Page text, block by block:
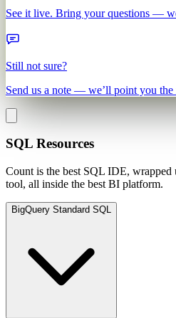
See it live. Bring your questions —
Still not sure?
Send us a note — we’ll point you the
SQL Resources
Count is the best SQL IDE, wrapped
tool, all inside the best BI platform.
BigQuery Standard SQL